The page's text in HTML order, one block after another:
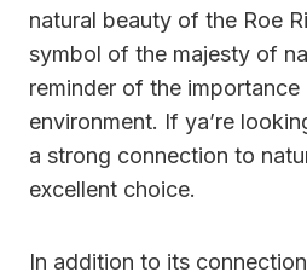
natural beauty of the Roe
symbol of the majesty of
reminder of the
environment. If ya’re
a strong connection to
excellent choice.
In addition to its